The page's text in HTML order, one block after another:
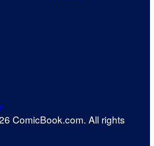
ComicBook.com. All rights